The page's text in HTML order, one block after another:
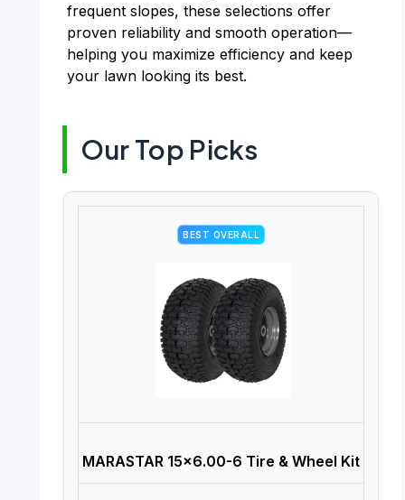
frequent slopes, these selections offer
proven reliability and smooth operation—
helping you maximize efficiency and keep
your lawn looking its best.
Our Top Picks
BEST OVERALL
MARASTAR 15×6.00-6 Tire & Wheel Kit